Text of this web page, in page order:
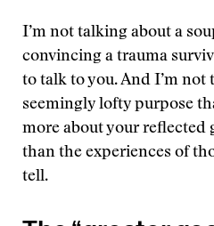
I’m not talking about a
convincing a trauma
to talk to you. And I’m not
seemingly lofty purpose
more about your
than the experiences of
tell.